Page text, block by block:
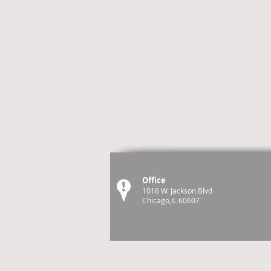
Office
1016 W. Jackson Blvd
Chicago,IL 60607